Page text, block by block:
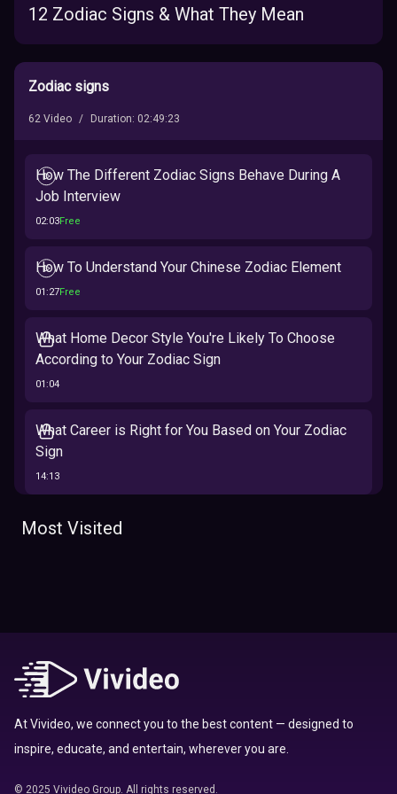
Zodiac signs
62 Video / Duration: 02:49:23
How The Different Zodiac Signs Behave During A
Job Interview
02:03Free
How To Understand Your Chinese Zodiac Element
01:27Free
What Home Decor Style You're Likely To Choose
According to Your Zodiac Sign
01:04
What Career is Right for You Based on Your Zodiac
Sign
14:13
The 12 Best Traits Based on Your Zodiac Sign
Top 10 Zodiac Signs That Don't Get Along
Here’s Where To Travel in 2020 Based On Your
Most Visited
12 Zodiac Signs & What They Mean
At Vivideo, we connect you to the best content — designed to
inspire, educate, and entertain, wherever you are.
© 2025 Vivideo Group. All rights reserved.